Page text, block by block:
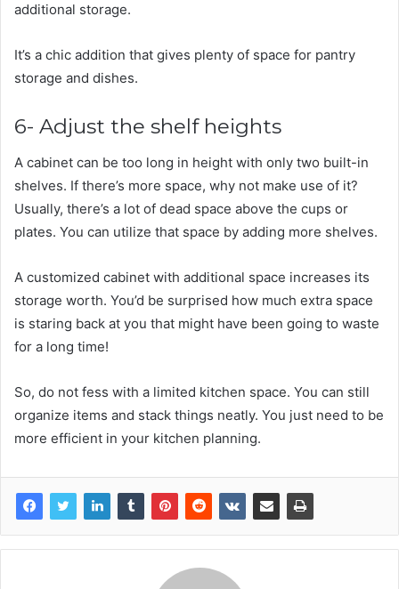
additional storage.
It’s a chic addition that gives plenty of space for pantry
storage and dishes.
6- Adjust the shelf heights
A cabinet can be too long in height with only two built-in
shelves. If there’s more space, why not make use of it?
Usually, there’s a lot of dead space above the cups or
plates. You can utilize that space by adding more shelves.
A customized cabinet with additional space increases its
storage worth. You’d be surprised how much extra space
is staring back at you that might have been going to waste
for a long time!
So, do not fess with a limited kitchen space. You can still
organize items and stack things neatly. You just need to be
more efficient in your kitchen planning.